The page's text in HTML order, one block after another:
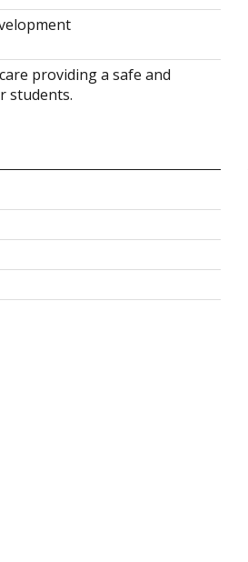
providing a safe and
students.